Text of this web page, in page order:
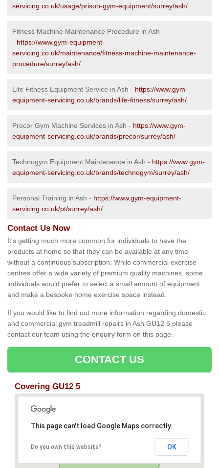
servicing.co.uk/usage/prison-gym-equipment/surrey/ash/
Fitness Machine Maintenance Procedure in Ash
- https://www.gym-equipment-
servicing.co.uk/maintenance/fitness-machine-maintenance-
procedure/surrey/ash/
Life Fitness Equipment Service in Ash - https://www.gym-
equipment-servicing.co.uk/brands/life-fitness/surrey/ash/
Precor Gym Machine Services in Ash - https://www.gym-
equipment-servicing.co.uk/brands/precor/surrey/ash/
Technogym Equipment Maintenance in Ash - https://www.gym-
equipment-servicing.co.uk/brands/technogym/surrey/ash/
Personal Training in Ash - https://www.gym-equipment-
servicing.co.uk/pt/surrey/ash/
Contact Us Now
It's getting much more common for individuals to have the
products at home so that they can be available at any time
without a continuous subscription. While commercial exercise
centres offer a wide variety of premium quality machines, some
individuals would prefer to select a small amount of equipment
and make a bespoke home exercise space instead.
If you would like to find out more information regarding domestic
and commercial gym treadmill repairs in Ash GU12 5 please
contact our team using the enquiry form on this page.
CONTACT US
Covering GU12 5
This page can't load Google Maps correctly.
Do you own this website? OK